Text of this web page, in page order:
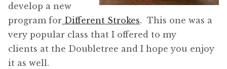
develop a new
program for Different Strokes. This one was a
very popular class that I offered to my
clients at the Doubletree and I hope you enjoy
it as well.